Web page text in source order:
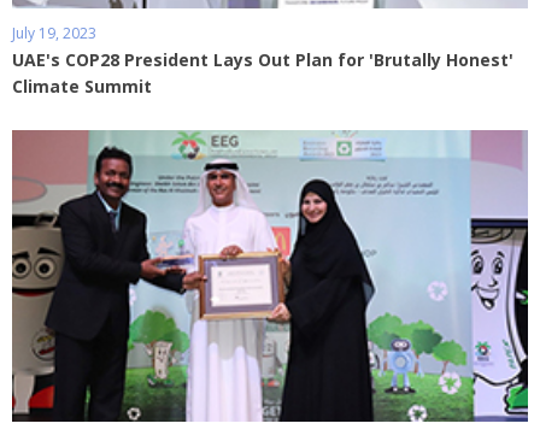
July 19, 2023
UAE's COP28 President Lays Out Plan for 'Brutally Honest'
Climate Summit